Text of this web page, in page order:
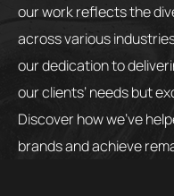
our work reflects the
across various
our dedication to
our clients’ needs but
Discover how we’ve
brands and achieve